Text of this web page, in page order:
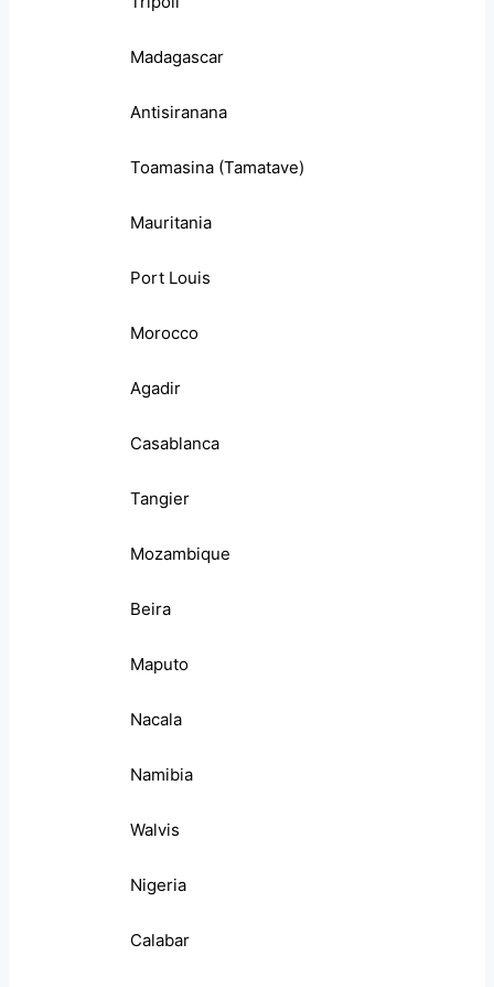
Madagascar
Antisiranana
Toamasina (Tamatave)
Mauritania
Port Louis
Morocco
Agadir
Casablanca
Tangier
Mozambique
Beira
Maputo
Nacala
Namibia
Walvis
Nigeria
Calabar